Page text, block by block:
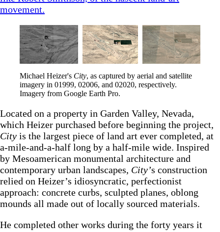
movement.
Michael Heizer's City, as captured by aerial and satellite
imagery in 01999, 02006, and 02020, respectively.
Imagery from Google Earth Pro.
Located on a property in Garden Valley, Nevada,
which Heizer purchased before beginning the project,
City is the largest piece of land art ever completed, at
a-mile-and-a-half long by a half-mile wide. Inspired
by Mesoamerican monumental architecture and
contemporary urban landscapes, City’s construction
relied on Heizer’s idiosyncratic, perfectionist
approach: concrete curbs, sculpted planes, oblong
mounds all made out of locally sourced materials.
He completed other works during the forty years it